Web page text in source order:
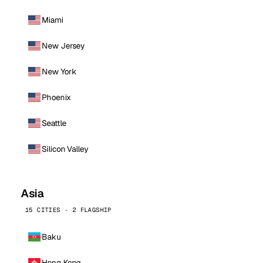
Miami
New Jersey
New York
Phoenix
Seattle
Silicon Valley
Asia
15 CITIES · 2 FLAGSHIP
Baku